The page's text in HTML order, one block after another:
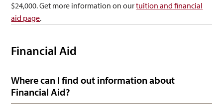
$24,000. Get more information on ourtuition and financial
aid page.
Financial Aid
Where can I find out information about
Financial Aid?